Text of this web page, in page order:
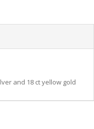
and 18 ct yellow gold